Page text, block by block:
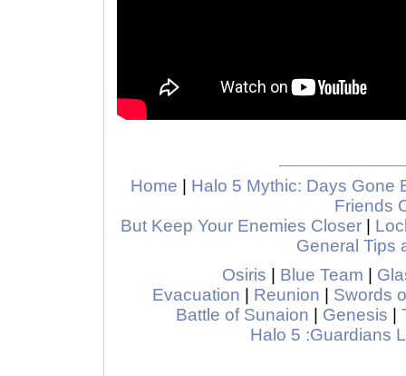
Home
Halo 5 Mythic: Days Gone
Friends
But Keep Your Enemies Closer|
General Tips
Osiris
Blue Team
Evacuation
Reunion
Swords
Battle of Sunaion
Genesis
Halo 5 :Guardians